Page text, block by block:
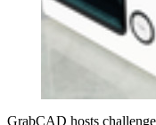
GrabCAD hosts